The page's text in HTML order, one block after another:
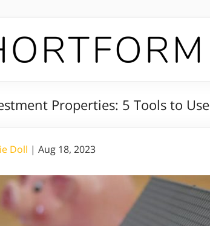
Properties: 5 Tools to Use
Doll | Aug 18, 2023